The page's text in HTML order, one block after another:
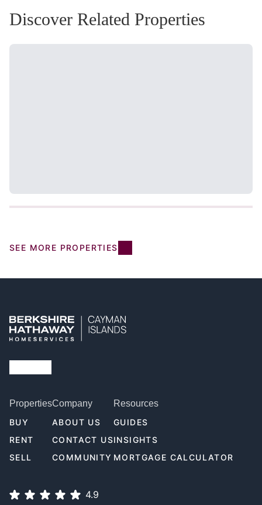
Discover Related Properties
SEE MORE PROPERTIES
Properties
BUY
RENT
SELL
Company
ABOUT US
CONTACT US
COMMUNITY
Resources
GUIDES
INSIGHTS
MORTGAGE CALCULATOR
4.9